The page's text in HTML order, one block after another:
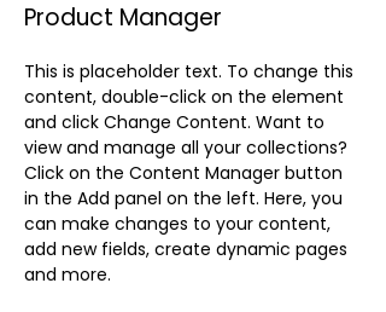
Product Manager
This is placeholder text. To change this
content, double-click on the element
and click Change Content. Want to
view and manage all your collections?
Click on the Content Manager button
in the Add panel on the left. Here, you
can make changes to your content,
add new fields, create dynamic pages
and more.